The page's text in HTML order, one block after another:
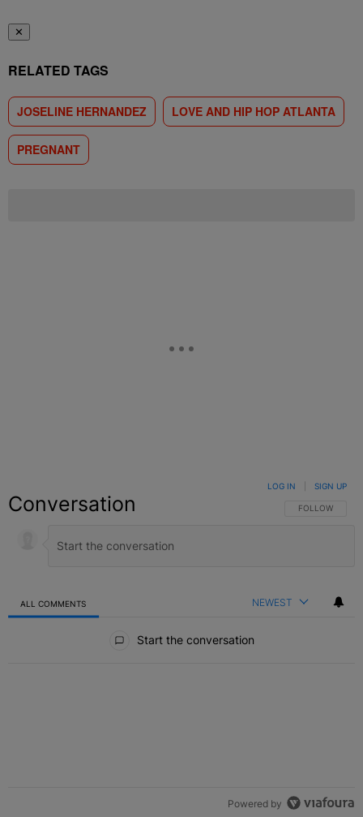
✕
RELATED TAGS
JOSELINE HERNANDEZ LOVE AND HIP HOP ATLANTA
PREGNANT
Conversation FOLLOW THIS
FOLLOW
LOG IN SIGN UP
ALL COMMENTS NEWEST
Start the conversation
Powered by